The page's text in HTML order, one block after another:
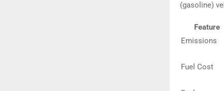
(gasoline)
Feature
Emissions
Fuel Cost